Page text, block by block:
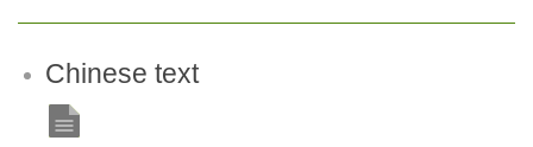
Chinese text